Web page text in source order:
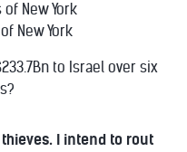
New York
New York
to Israel over six
I intend to rout